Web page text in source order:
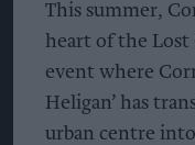
This summer,
heart of the Lost
event where
Heligan’ has
urban centre